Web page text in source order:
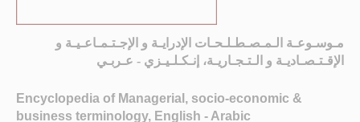
مـوسـوعـة الـمـصـطـلـحـات الإدرايـة و الإجـتـمـاعـيـة و
الإقـتـصـاديـة و الـتـجـاريـة، إنـكـلـيـزي - عـربـي
Encyclopedia of Managerial, socio-economic &
business terminology, English - Arabic